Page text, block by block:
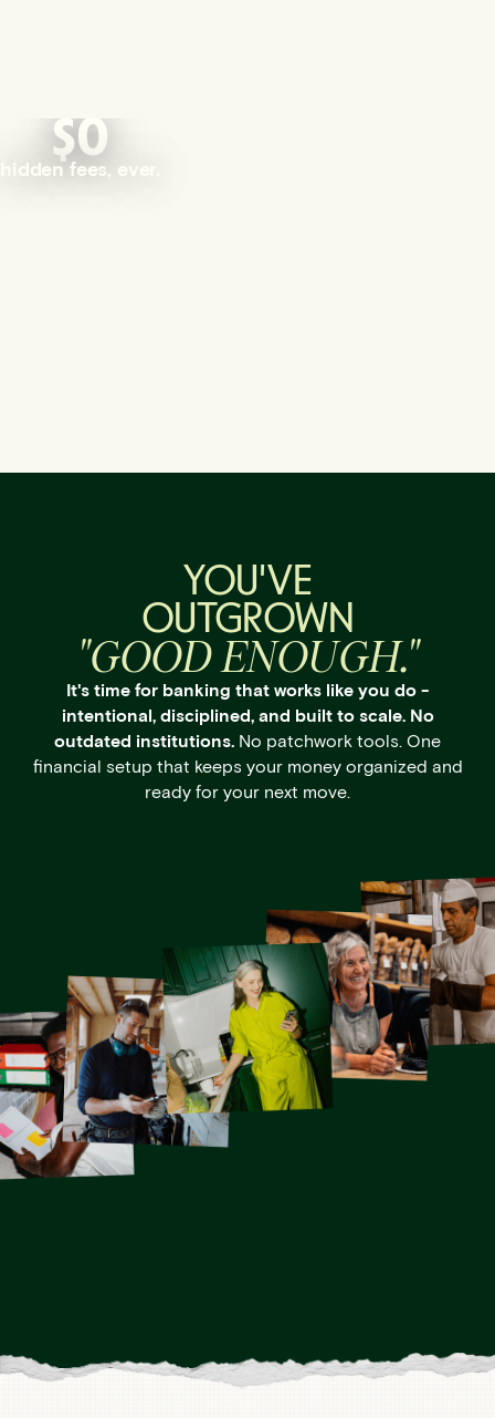
$0
hidden fees, ever.
YOU'VE
OUTGROWN
"GOOD ENOUGH."
It's time for banking that works like you do -
intentional, disciplined, and built to scale. No
outdated institutions. No patchwork tools. One
financial setup that keeps your money organized and
ready for your next move.